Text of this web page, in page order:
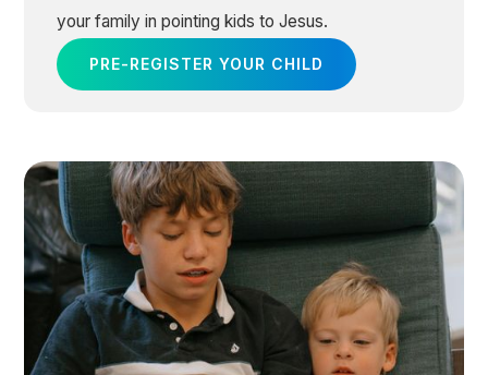
your family in pointing kids to Jesus.
PRE-REGISTER YOUR CHILD